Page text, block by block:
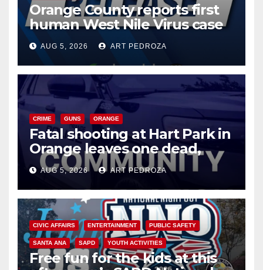
Orange County reports first
human West Nile Virus case
of 2026: what you need to
know
AUG 5, 2026 ART PEDROZA
CRIME GUNS ORANGE
Fatal shooting at Hart Park in
Orange leaves one dead,
suspect arrested
AUG 5, 2026 ART PEDROZA
CIVIC AFFAIRS ENTERTAINMENT PUBLIC SAFETY
SANTA ANA SAPD YOUTH ACTIVITIES
Free fun for the kids at this